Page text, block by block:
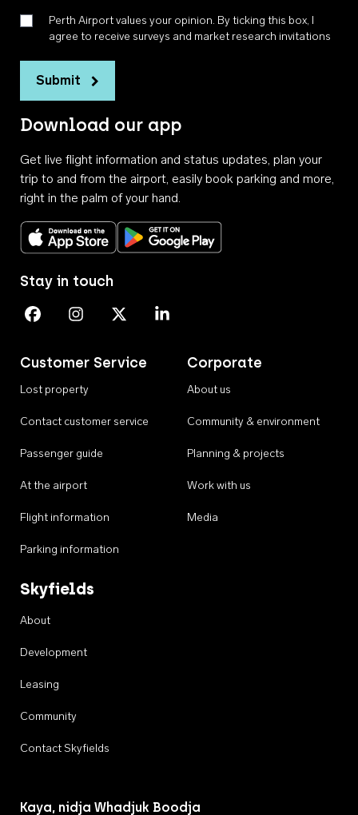
Perth Airport values your opinion. By ticking this box, I
agree to receive surveys and market research invitations
Submit
Download our app
Get live flight information and status updates, plan your
trip to and from the airport, easily book parking and more,
right in the palm of your hand.
Download on the App StoreGet it on Google Play
Customer Service
Lost property
Contact customer service
Passenger guide
At the airport
Flight information
Parking information
Corporate
About us
Community & environment
Planning & projects
Work with us
Media
Skyfields
About
Development
Leasing
Community
Contact Skyfields
Stay in touch
Perth Airport on Facebook
Perth Airport on Instagram
Perth Airport on X
Perth Airport on Linkedin
Kaya, nidja Whadjuk Boodja